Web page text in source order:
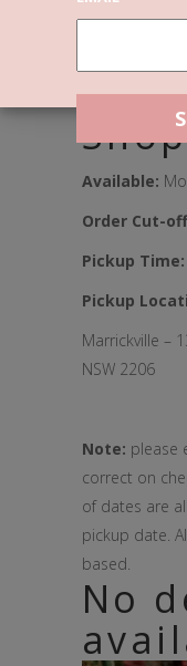
Available:
Order Cut-
Pickup Time:
Pickup
Marrickville –
NSW 2206
Note: please
correct on
of dates are
pickup date.
based.
No